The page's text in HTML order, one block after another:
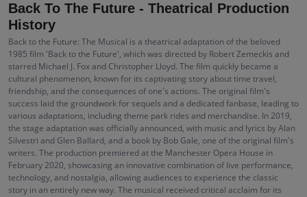
Back To The Future - Theatrical Production
History
Back to the Future: The Musical is a theatrical adaptation of the beloved
1985 film 'Back to the Future', which was directed by Robert Zemeckis and
starred Michael J. Fox and Christopher Lloyd. The film quickly became a
cultural phenomenon, known for its captivating story about time travel,
friendship, and the consequences of one's actions. The original film's
success laid the groundwork for sequels and a dedicated fanbase, leading to
various adaptations, including theme park rides and merchandise. In 2019,
the stage adaptation was officially announced, with music and lyrics by Alan
Silvestri and Glen Ballard, and a book by Bob Gale, one of the original film's
writers. The production premiered at the Manchester Opera House in
February 2020, showcasing an innovative combination of live performance,
technology, and nostalgia, allowing audiences to experience the classic
story in an entirely new way. The musical received critical acclaim for its